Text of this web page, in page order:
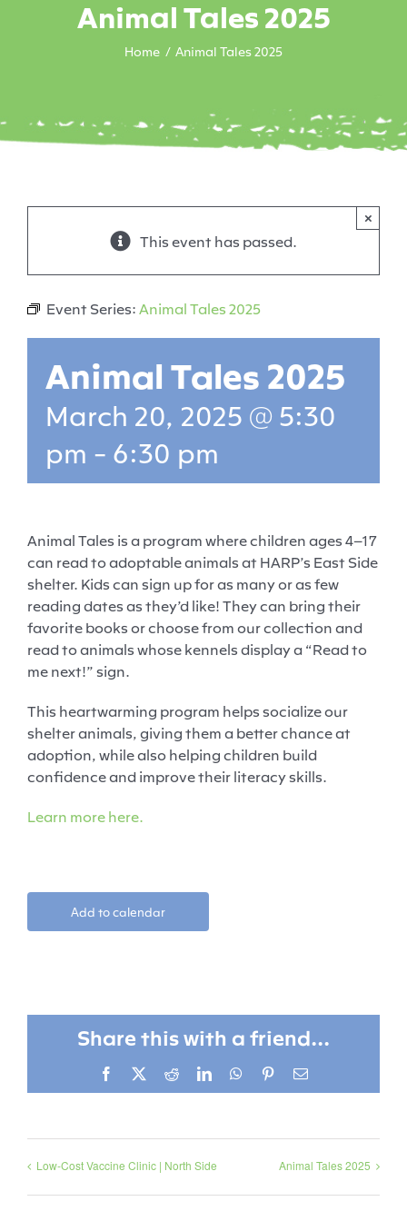
Animal Tales 2025
Home Animal Tales 2025
This event has passed.
×
Event Series: Animal Tales 2025
Animal Tales 2025
March 20, 2025 @ 5:30
pm - 6:30 pm
Animal Tales is a program where children ages 4–17
can read to adoptable animals at HARP’s East Side
shelter. Kids can sign up for as many or as few
reading dates as they’d like! They can bring their
favorite books or choose from our collection and
read to animals whose kennels display a “Read to
me next!” sign.
This heartwarming program helps socialize our
shelter animals, giving them a better chance at
adoption, while also helping children build
confidence and improve their literacy skills.
Learn more here.
Add to calendar
Share this with a friend...
Facebook RedditLinkedInWhatsApp
PinterestEmail
Low-Cost Vaccine Clinic | North Side Animal Tales 2025